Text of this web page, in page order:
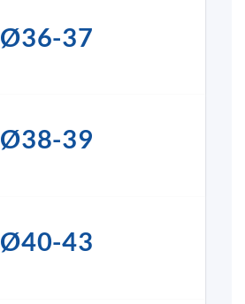
Ø36-37
Ø38-39
Ø40-43